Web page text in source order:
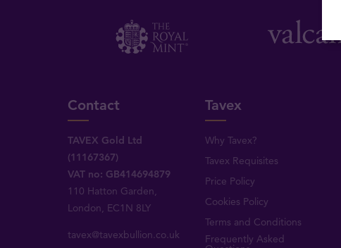
Contact
TAVEX Gold Ltd
(11167367)
VAT no: GB414694879
110 Hatton Garden,
London, EC1N 8LY
tavex@tavexbullion.co.uk
Tavex
Why Tavex?
Tavex Requisites
Price Policy
Cookies Policy
Terms and Conditions
Frequently Asked